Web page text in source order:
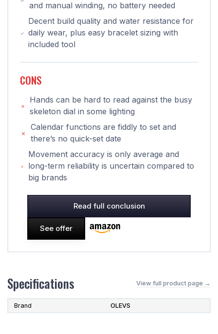
and manual winding, no battery needed
Decent build quality and water resistance for
daily wear, plus easy bracelet sizing with
included tool
CONS
Hands can be hard to read against the busy
skeleton dial in some lighting
Calendar functions are fiddly to set and
there’s no quick-set date
Movement accuracy is only average and
long-term reliability is uncertain compared to
big brands
Read full conclusion
See offer
Specifications View full product page →
Brand OLEVS